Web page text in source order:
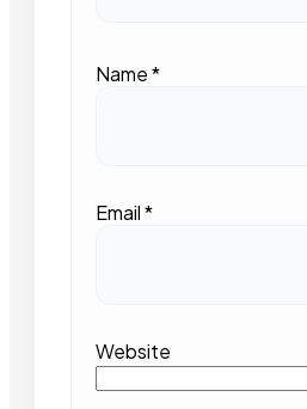
Name*
Email*
Website